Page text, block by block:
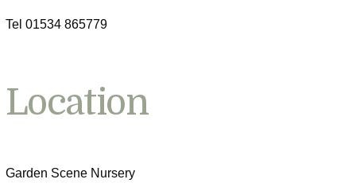
Tel 01534 865779
Location
Garden Scene Nursery